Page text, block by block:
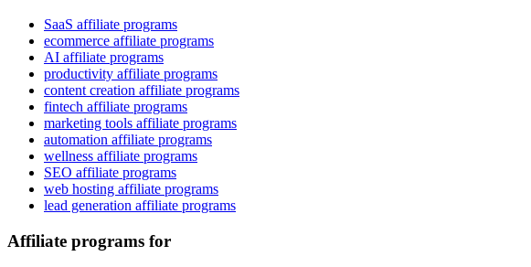
SaaS affiliate programs
ecommerce affiliate programs
AI affiliate programs
productivity affiliate programs
content creation affiliate programs
fintech affiliate programs
marketing tools affiliate programs
automation affiliate programs
wellness affiliate programs
SEO affiliate programs
web hosting affiliate programs
lead generation affiliate programs
Affiliate programs for